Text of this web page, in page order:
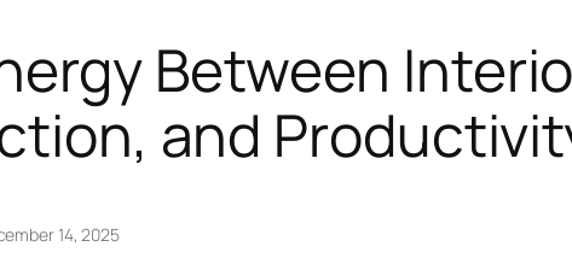
Between
and
14, 2025